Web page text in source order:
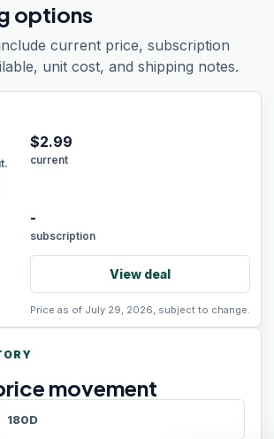
options
current price, subscription
unit cost, and shipping notes.
$2.99
current
-
subscription
View deal
Price as of July 29, 2026, subject to change.
movement
180D